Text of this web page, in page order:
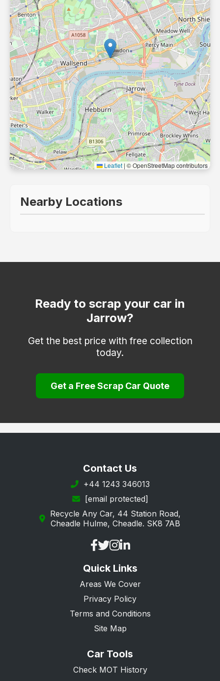
Leaflet | © OpenStreetMap contributors
Nearby Locations
Ready to scrap your car in
Jarrow?
Get the best price with free collection
today.
Get a Free Scrap Car Quote
Contact Us
+44 1243 346013
[email protected]
Recycle Any Car, 44 Station Road,
Cheadle Hulme, Cheadle. SK8 7AB
Quick Links
Areas We Cover
Privacy Policy
Terms and Conditions
Site Map
Car Tools
Check MOT History